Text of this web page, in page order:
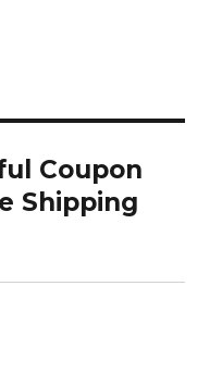
Coupon
Shipping